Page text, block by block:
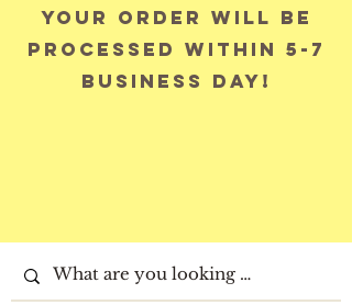
Your order will be
processed within 5-7
business day!